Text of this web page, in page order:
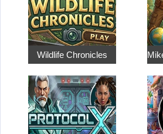
Wildlife Chronicles